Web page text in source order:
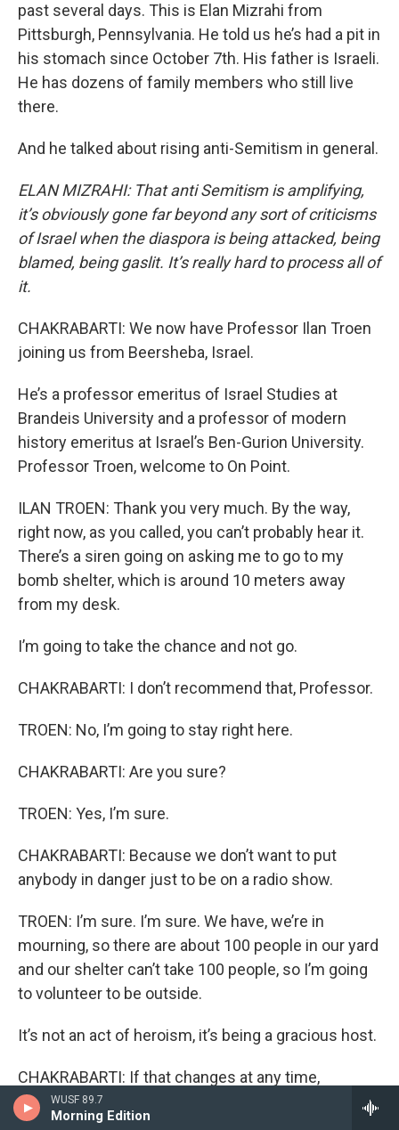
WUSF 89.7
Morning Edition
past several days. This is Elan Mizrahi from
Pittsburgh, Pennsylvania. He told us he’s had a pit in
his stomach since October 7th. His father is Israeli.
He has dozens of family members who still live
there.
And he talked about rising anti-Semitism in general.
ELAN MIZRAHI: That anti Semitism is amplifying,
it’s obviously gone far beyond any sort of criticisms
of Israel when the diaspora is being attacked, being
blamed, being gaslit. It’s really hard to process all of
it.
CHAKRABARTI: We now have Professor Ilan Troen
joining us from Beersheba, Israel.
He’s a professor emeritus of Israel Studies at
Brandeis University and a professor of modern
history emeritus at Israel’s Ben-Gurion University.
Professor Troen, welcome to On Point.
ILAN TROEN: Thank you very much. By the way,
right now, as you called, you can’t probably hear it.
There’s a siren going on asking me to go to my
bomb shelter, which is around 10 meters away
from my desk.
I’m going to take the chance and not go.
CHAKRABARTI: I don’t recommend that, Professor.
TROEN: No, I’m going to stay right here.
CHAKRABARTI: Are you sure?
TROEN: Yes, I’m sure.
CHAKRABARTI: Because we don’t want to put
anybody in danger just to be on a radio show.
TROEN: I’m sure. I’m sure. We have, we’re in
mourning, so there are about 100 people in our yard
and our shelter can’t take 100 people, so I’m going
to volunteer to be outside.
It’s not an act of heroism, it’s being a gracious host.
CHAKRABARTI: If that changes at any time,
Professor, you don’t even need to tell us, just
depart as necessary.